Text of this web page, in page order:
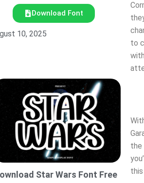
Download Font
10, 2025
Star Wars Font Free
to
the